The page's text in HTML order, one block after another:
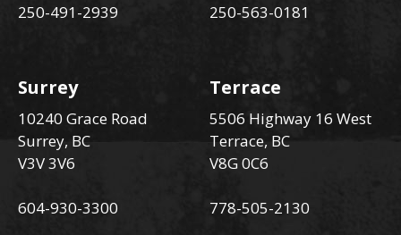
250-491-2939 250-563-0181
Surrey
10240 Grace Road
Surrey, BC
V3V 3V6
604-930-3300
Terrace
5506 Highway 16 West
Terrace, BC
V8G 0C6
778-505-2130